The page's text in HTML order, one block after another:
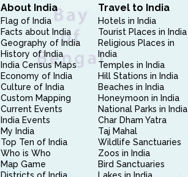
About India
Flag of India
Facts about India
Geography of India
History of India
India Census Maps
Economy of India
Culture of India
Custom Mapping
Current Events
India Events
My India
Top Ten of India
Who is Who
Map Game
Travel to India
Hotels in India
Tourist Places in India
Religious Places in
India
Temples in India
Hill Stations in India
Beaches in India
Honeymoon in India
National Parks in India
Char Dham Yatra
Taj Mahal
Wildlife Sanctuaries
Zoos in India
Bird Sanctuaries